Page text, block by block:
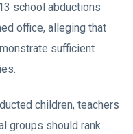
school abductions
office, alleging that
sufficient
children, teachers
groups should rank